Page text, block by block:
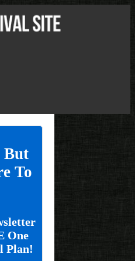
But
To
One
Plan!